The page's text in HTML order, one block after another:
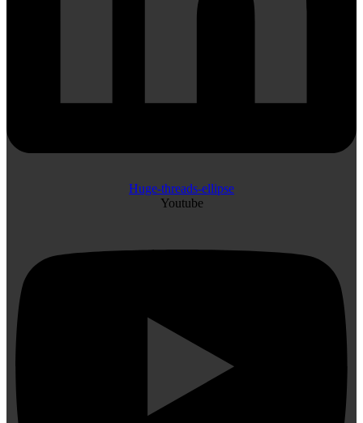
Huge-threads-ellipse
Youtube